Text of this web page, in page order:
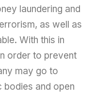
laundering and
as well as
With this in
order to prevent
may go to
bodies and open